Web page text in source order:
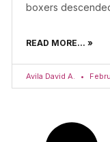
boxers
READ MORE... »
Avila David A.